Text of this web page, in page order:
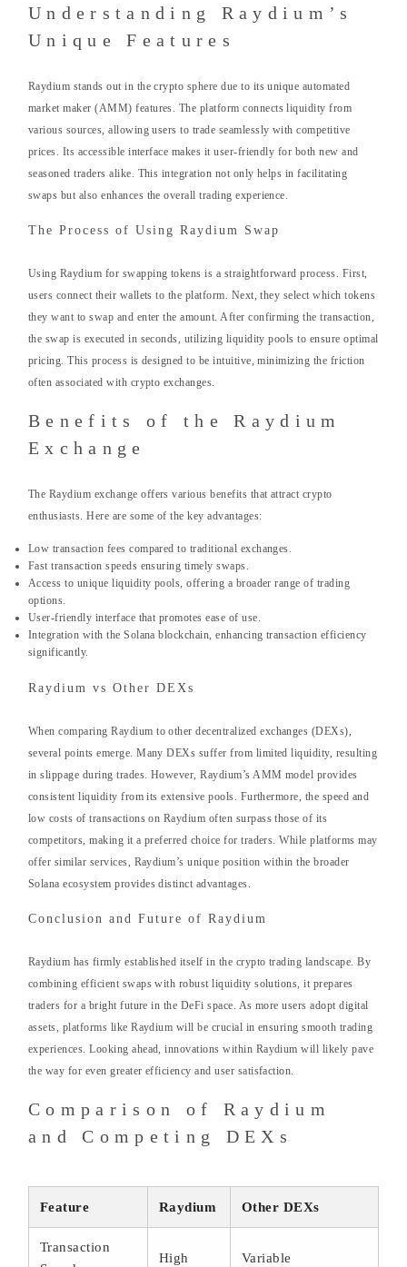
Understanding Raydium’s
Unique Features
Raydium stands out in the crypto sphere due to its unique automated
market maker (AMM) features. The platform connects liquidity from
various sources, allowing users to trade seamlessly with competitive
prices. Its accessible interface makes it user-friendly for both new and
seasoned traders alike. This integration not only helps in facilitating
swaps but also enhances the overall trading experience.
The Process of Using Raydium Swap
Using Raydium for swapping tokens is a straightforward process. First,
users connect their wallets to the platform. Next, they select which tokens
they want to swap and enter the amount. After confirming the transaction,
the swap is executed in seconds, utilizing liquidity pools to ensure optimal
pricing. This process is designed to be intuitive, minimizing the friction
often associated with crypto exchanges.
Benefits of the Raydium
Exchange
The Raydium exchange offers various benefits that attract crypto
enthusiasts. Here are some of the key advantages:
Low transaction fees compared to traditional exchanges.
Fast transaction speeds ensuring timely swaps.
Access to unique liquidity pools, offering a broader range of trading
options.
User-friendly interface that promotes ease of use.
Integration with the Solana blockchain, enhancing transaction efficiency
significantly.
Raydium vs Other DEXs
When comparing Raydium to other decentralized exchanges (DEXs),
several points emerge. Many DEXs suffer from limited liquidity, resulting
in slippage during trades. However, Raydium’s AMM model provides
consistent liquidity from its extensive pools. Furthermore, the speed and
low costs of transactions on Raydium often surpass those of its
competitors, making it a preferred choice for traders. While platforms may
offer similar services, Raydium’s unique position within the broader
Solana ecosystem provides distinct advantages.
Conclusion and Future of Raydium
Raydium has firmly established itself in the crypto trading landscape. By
combining efficient swaps with robust liquidity solutions, it prepares
traders for a bright future in the DeFi space. As more users adopt digital
assets, platforms like Raydium will be crucial in ensuring smooth trading
experiences. Looking ahead, innovations within Raydium will likely pave
the way for even greater efficiency and user satisfaction.
Comparison of Raydium
and Competing DEXs
Feature Raydium Other DEXs
Transaction
High Variable